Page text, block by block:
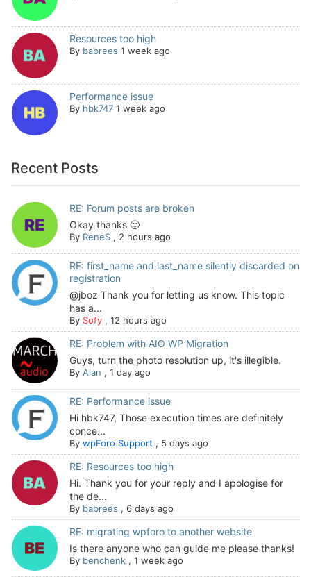
Resources too high
By babrees 1 week ago
Performance issue
By hbk747 1 week ago
Recent Posts
RE: Forum posts are broken
Okay thanks 🙂
By ReneS, 2 hours ago
RE: first_name and last_name silently discarded on
registration
@jboz Thank you for letting us know. This topic
has a...
By Sofy, 12 hours ago
RE: Problem with AIO WP Migration
Guys, turn the photo resolution up, it's illegible.
By Alan , 1 day ago
RE: Performance issue
Hi hbk747, Those execution times are definitely
conce...
By wpForo Support , 5 days ago
RE: Resources too high
Hi. Thank you for your reply and I apologise for
the de...
By babrees , 6 days ago
RE: migrating wpforo to another website
Is there anyone who can guide me please thanks!
By benchenk, 1 week ago